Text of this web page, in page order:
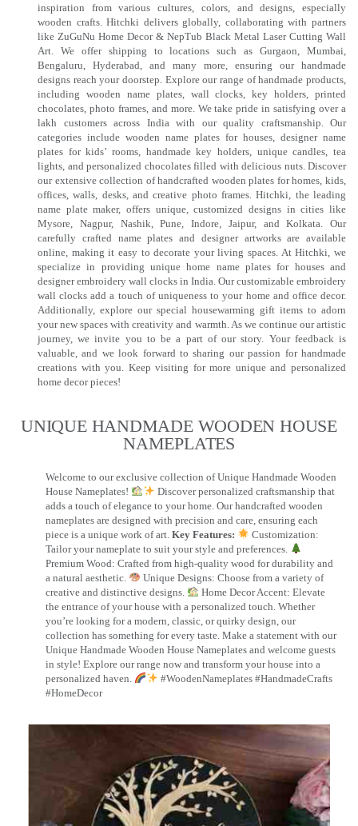
inspiration from various cultures, colors, and designs, especially
wooden crafts. Hitchki delivers globally, collaborating with partners
like ZuGuNu Home Decor & NepTub Black Metal Laser Cutting Wall
Art. We offer shipping to locations such as Gurgaon, Mumbai,
Bengaluru, Hyderabad, and many more, ensuring our handmade
designs reach your doorstep. Explore our range of handmade products,
including wooden name plates, wall clocks, key holders, printed
chocolates, photo frames, and more. We take pride in satisfying over a
lakh customers across India with our quality craftsmanship. Our
categories include wooden name plates for houses, designer name
plates for kids’ rooms, handmade key holders, unique candles, tea
lights, and personalized chocolates filled with delicious nuts. Discover
our extensive collection of handcrafted wooden plates for homes, kids,
offices, walls, desks, and creative photo frames. Hitchki, the leading
name plate maker, offers unique, customized designs in cities like
Mysore, Nagpur, Nashik, Pune, Indore, Jaipur, and Kolkata. Our
carefully crafted name plates and designer artworks are available
online, making it easy to decorate your living spaces. At Hitchki, we
specialize in providing unique home name plates for houses and
designer embroidery wall clocks in India. Our customizable embroidery
wall clocks add a touch of uniqueness to your home and office decor.
Additionally, explore our special housewarming gift items to adorn
your new spaces with creativity and warmth. As we continue our artistic
journey, we invite you to be a part of our story. Your feedback is
valuable, and we look forward to sharing our passion for handmade
creations with you. Keep visiting for more unique and personalized
home decor pieces!
UNIQUE HANDMADE WOODEN HOUSE
NAMEPLATES​
Welcome to our exclusive collection of Unique Handmade Wooden
House Nameplates!
Discover personalized craftsmanship that
adds a touch of elegance to your home. Our handcrafted wooden
nameplates are designed with precision and care, ensuring each
piece is a unique work of art. Key Features:
Customization:
Tailor your nameplate to suit your style and preferences.
Premium Wood: Crafted from high-quality wood for durability and
a natural aesthetic.
Unique Designs: Choose from a variety of
creative and distinctive designs.
Home Decor Accent: Elevate
the entrance of your house with a personalized touch. Whether
you’re looking for a modern, classic, or quirky design, our
collection has something for every taste. Make a statement with our
Unique Handmade Wooden House Nameplates and welcome guests
in style! Explore our range now and transform your house into a
personalized haven.
#WoodenNameplates #HandmadeCrafts
#HomeDecor